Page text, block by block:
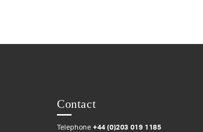
Contact
Telephone +44 (0)203 019 1185